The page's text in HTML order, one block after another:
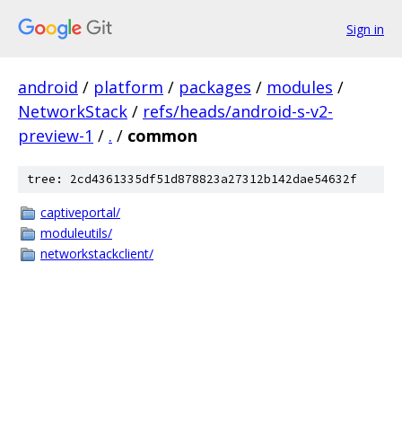
Sign in
android / platform / packages / modules /
NetworkStack / refs/heads/android-s-v2-
preview-1 / . / common
tree: 2cd4361335df51d878823a27312b142dae54632f
captiveportal/
moduleutils/
networkstackclient/